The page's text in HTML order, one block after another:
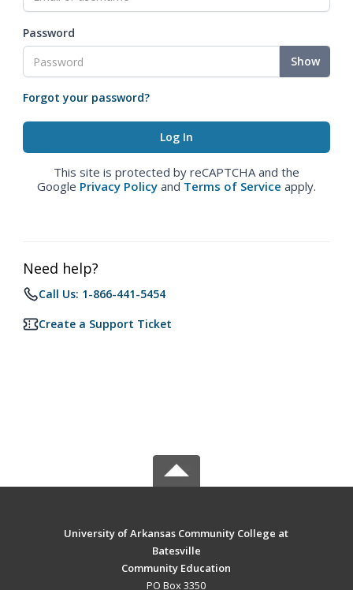
Password
Show
Forgot your password?
This site is protected by reCAPTCHA and the
Google Privacy Policy and Terms of Service apply.
Need help?
Call Us: 1-866-441-5454
Create a Support Ticket
University of Arkansas Community College at
Batesville
Community Education
PO Box 3350